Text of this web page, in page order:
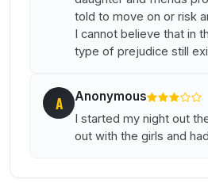
told to move on or risk
I cannot believe that in
type of prejudice still
A Anonymous
I started my night out
out with the girls and